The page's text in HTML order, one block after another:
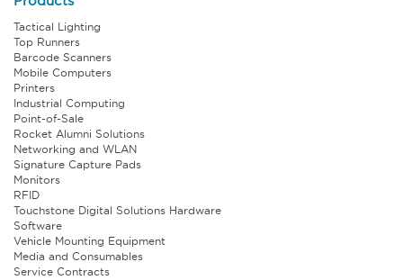
Tactical Lighting
Top Runners
Barcode Scanners
Mobile Computers
Printers
Industrial Computing
Point-of-Sale
Rocket Alumni Solutions
Networking and WLAN
Signature Capture Pads
Monitors
RFID
Touchstone Digital Solutions Hardware
Software
Vehicle Mounting Equipment
Media and Consumables
Service Contracts